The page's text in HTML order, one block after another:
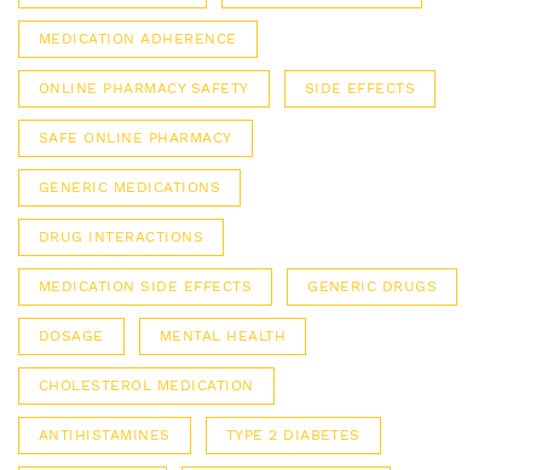
MEDICATION ADHERENCE
ONLINE PHARMACY SAFETY SIDE EFFECTS
SAFE ONLINE PHARMACY
GENERIC MEDICATIONS
DRUG INTERACTIONS
MEDICATION SIDE EFFECTS GENERIC DRUGS
DOSAGE MENTAL HEALTH
CHOLESTEROL MEDICATION
ANTIHISTAMINES TYPE 2 DIABETES